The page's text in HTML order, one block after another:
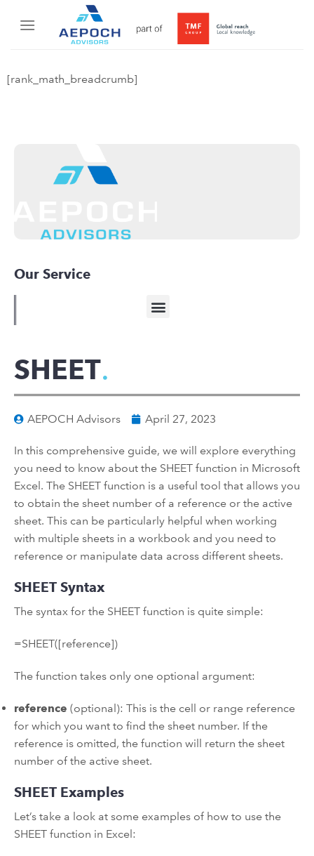
[rank_math_breadcrumb]
Our Service
SHEET
AEPOCH Advisors April 27, 2023
In this comprehensive guide, we will explore everything
you need to know about the SHEET function in Microsoft
Excel. The SHEET function is a useful tool that allows you
to obtain the sheet number of a reference or the active
sheet. This can be particularly helpful when working
with multiple sheets in a workbook and you need to
reference or manipulate data across different sheets.
SHEET Syntax
The syntax for the SHEET function is quite simple:
=SHEET([reference])
The function takes only one optional argument:
reference (optional): This is the cell or range reference
for which you want to find the sheet number. If the
reference is omitted, the function will return the sheet
number of the active sheet.
SHEET Examples
Let’s take a look at some examples of how to use the
SHEET function in Excel: